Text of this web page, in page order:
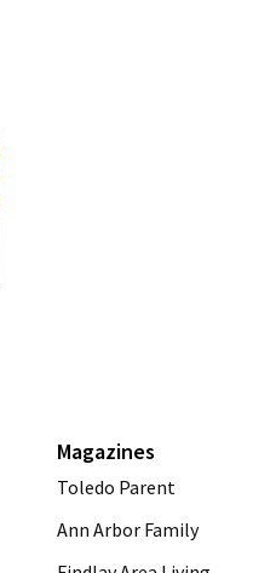
Magazines
Toledo Parent
Ann Arbor Family